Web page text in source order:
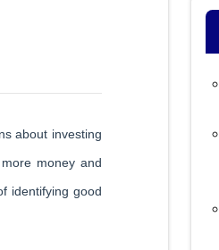
about investing
money and
identifying good